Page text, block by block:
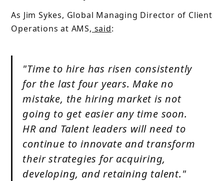
As Jim Sykes, Global Managing Director of Client
Operations at AMS, said:
"Time to hire has risen consistently
for the last four years. Make no
mistake, the hiring market is not
going to get easier any time soon.
HR and Talent leaders will need to
continue to innovate and transform
their strategies for acquiring,
developing, and retaining talent."